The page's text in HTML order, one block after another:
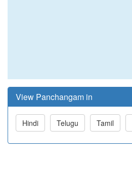
View Panchangam in
Hindi Telugu Tamil